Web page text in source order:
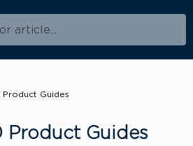
article...
Product Guides
Product Guides